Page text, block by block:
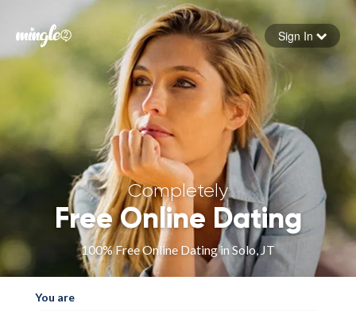
Forgot your password
Sign in
Sign In
Completely
Free Online Dating
100% Free Online Dating in Solo, JT
You are